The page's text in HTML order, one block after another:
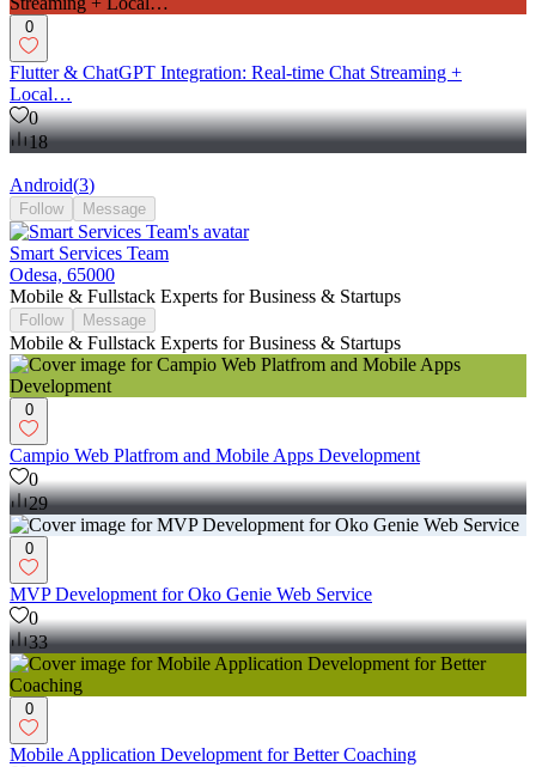
0
Flutter & ChatGPT Integration: Real-time Chat Streaming +
Local…
0
18
Android(3)
Follow Message
Smart Services Team
Odesa, 65000
Mobile & Fullstack Experts for Business & Startups
Follow Message
Mobile & Fullstack Experts for Business & Startups
0
Campio Web Platfrom and Mobile Apps Development
0
29
0
MVP Development for Oko Genie Web Service
0
33
0
Mobile Application Development for Better Coaching